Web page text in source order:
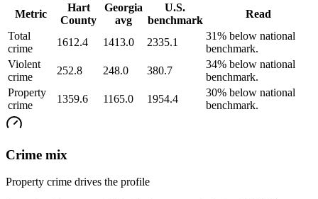
Metric
Hart
County
Georgia
avg
U.S.
benchmark
Read
Total
crime
1612.4 1413.0 2335.1
31% below national
benchmark.
Violent
crime
252.8 248.0 380.7
34% below national
benchmark.
Property
crime
1359.6 1165.0 1954.4
30% below national
benchmark.
Crime mix
Property crime drives the profile